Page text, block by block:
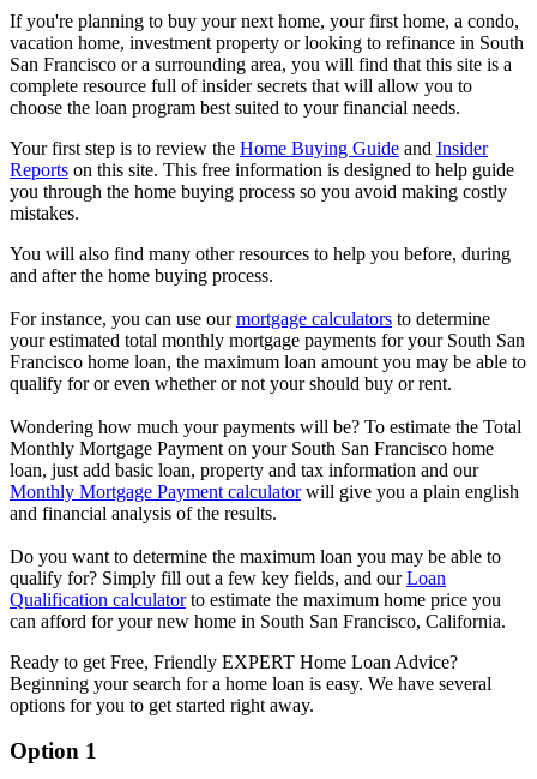
If you're planning to buy your next home, your first home, a condo,
vacation home, investment property or looking to refinance in South
San Francisco or a surrounding area, you will find that this site is a
complete resource full of insider secrets that will allow you to
choose the loan program best suited to your financial needs.
Your first step is to review the Home Buying Guide and Insider
Reports on this site. This free information is designed to help guide
you through the home buying process so you avoid making costly
mistakes.
You will also find many other resources to help you before, during
and after the home buying process.
For instance, you can use ourmortgage calculators to determine
your estimated total monthly mortgage payments for your South San
Francisco home loan, the maximum loan amount you may be able to
qualify for or even whether or not your should buy or rent.
Wondering how much your payments will be? To estimate the Total
Monthly Mortgage Payment on your South San Francisco home
loan, just add basic loan, property and tax information and our
Monthly Mortgage Payment calculatorwill give you a plain english
and financial analysis of the results.
Do you want to determine the maximum loan you may be able to
qualify for? Simply fill out a few key fields, and ourLoan
Qualification calculatorto estimate the maximum home price you
can afford for your new home in South San Francisco, California.
Ready to get Free, Friendly EXPERT Home Loan Advice?
Beginning your search for a home loan is easy. We have several
options for you to get started right away.
Option 1